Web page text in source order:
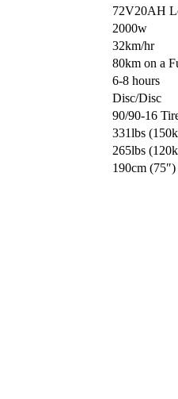
72V20AH
2000w
32km/hr
80km on a
6-8 hours
Disc/Disc
90/90-16
331lbs
265lbs
190cm